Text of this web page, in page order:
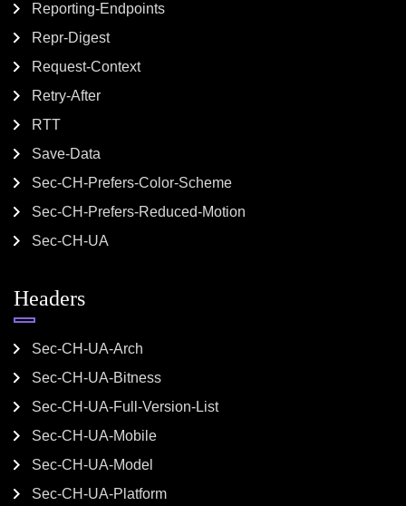
Reporting-Endpoints
Repr-Digest
Request-Context
Retry-After
RTT
Save-Data
Sec-CH-Prefers-Color-Scheme
Sec-CH-Prefers-Reduced-Motion
Sec-CH-UA
Headers
Sec-CH-UA-Arch
Sec-CH-UA-Bitness
Sec-CH-UA-Full-Version-List
Sec-CH-UA-Mobile
Sec-CH-UA-Model
Sec-CH-UA-Platform